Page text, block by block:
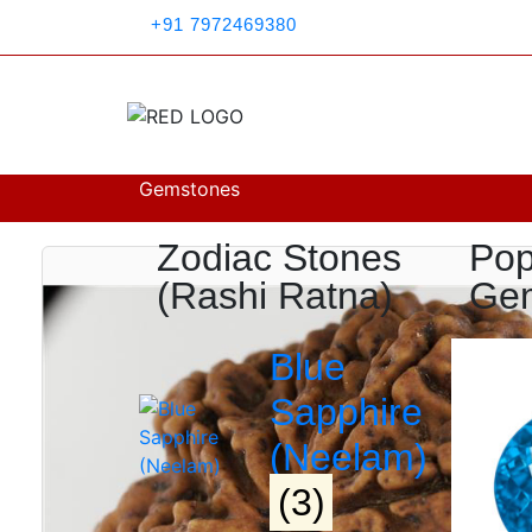
+91 7972469380
Gemstones
Zodiac Stones
(Rashi Ratna)
Blue
Sapphire
(Neelam)
(3)